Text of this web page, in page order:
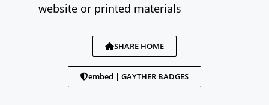
website or printed materials
SHARE HOME
embed | GAYTHER BADGES